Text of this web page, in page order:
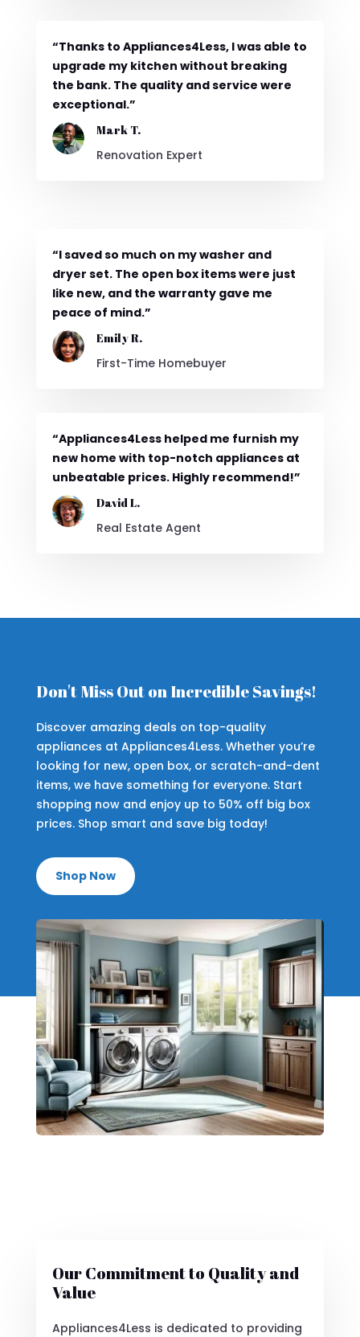
“Thanks to Appliances4Less, I was able to
upgrade my kitchen without breaking
the bank. The quality and service were
exceptional.”
Mark T.
Renovation Expert
“I saved so much on my washer and
dryer set. The open box items were just
like new, and the warranty gave me
peace of mind.”
Emily R.
First-Time Homebuyer
“Appliances4Less helped me furnish my
new home with top-notch appliances at
unbeatable prices. Highly recommend!”
David L.
Real Estate Agent
Don't Miss Out on Incredible Savings!
Discover amazing deals on top-quality
appliances at Appliances4Less. Whether you’re
looking for new, open box, or scratch-and-dent
items, we have something for everyone. Start
shopping now and enjoy up to 50% off big box
prices. Shop smart and save big today!
Shop Now
Our Commitment to Quality and
Value
Appliances4Less is dedicated to providing